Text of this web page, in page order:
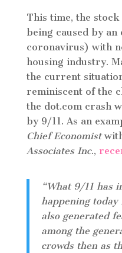
This time, the
being caused by an
coronavirus) with
housing industry.
the current
reminiscent of the
the dot.com crash
by 9/11. As an
Chief Economist
Associates Inc.,
“What 9/11 has
happening today
also generated
among the
crowds then as